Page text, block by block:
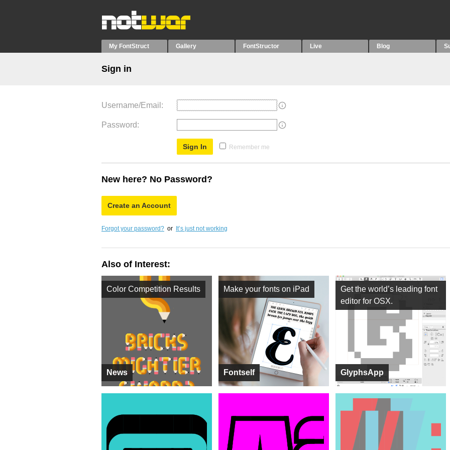
My FontStruct Gallery FontStructor Live Blog
Sign in
Username/Email
Password
Remember me
New here? No Password?
Create an Account
Forgot your password? or It’s just not working
Also of Interest:
News
Color Competition Results
Fontself
Make your fonts on iPad
GlyphsApp
Get the world’s leading font
editor for OSX.